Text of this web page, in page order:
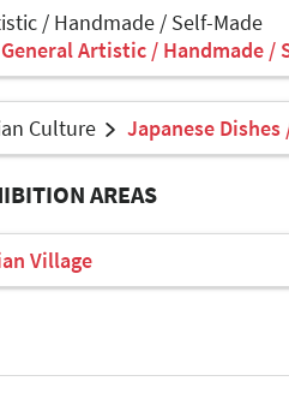
/ Handmade / Self-Made
General Artistic / Handmade /
Culture Japanese
AREAS
Village